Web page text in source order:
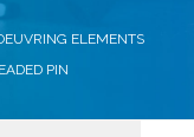
ELEMENTS
PIN